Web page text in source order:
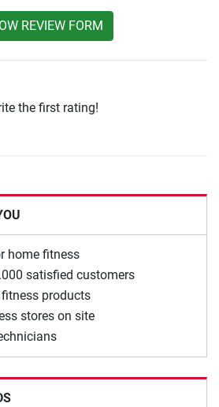
REVIEW FORM
the first rating!
home fitness
satisfied customers
products
stores on site